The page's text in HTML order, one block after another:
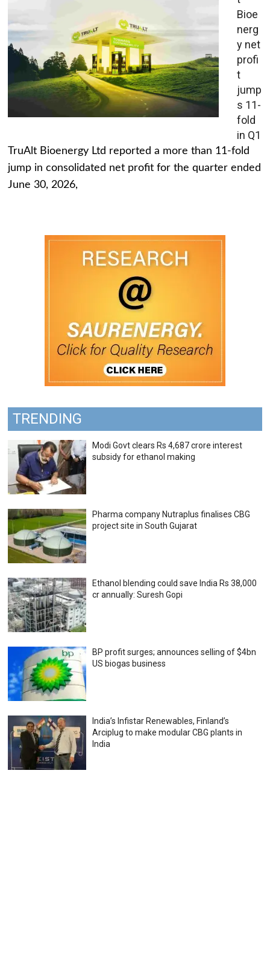
Bioe
nerg
y net
profi
t
jump
s 11-
fold
in Q1
TruAlt Bioenergy Ltd reported a more than 11-fold
jump in consolidated net profit for the quarter ended
June 30, 2026,
TRENDING
Modi Govt clears Rs 4,687 crore interest
subsidy for ethanol making
Pharma company Nutraplus finalises CBG
project site in South Gujarat
Ethanol blending could save India Rs 38,000
cr annually: Suresh Gopi
BP profit surges; announces selling of $4bn
US biogas business
India’s Infistar Renewables, Finland’s
Arciplug to make modular CBG plants in
India